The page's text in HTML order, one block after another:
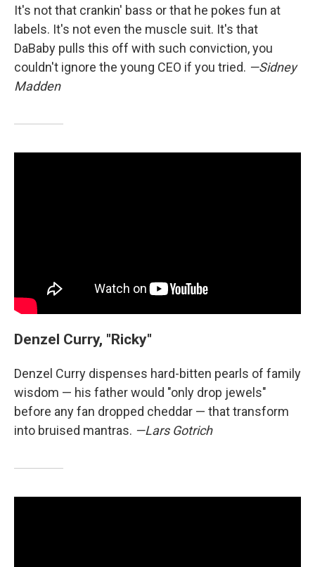
It's not that crankin' bass or that he pokes fun at
labels. It's not even the muscle suit. It's that
DaBaby pulls this off with such conviction, you
couldn't ignore the young CEO if you tried. —Sidney
Madden
Denzel Curry, "Ricky"
Denzel Curry dispenses hard-bitten pearls of family
wisdom — his father would "only drop jewels"
before any fan dropped cheddar — that transform
into bruised mantras. —Lars Gotrich